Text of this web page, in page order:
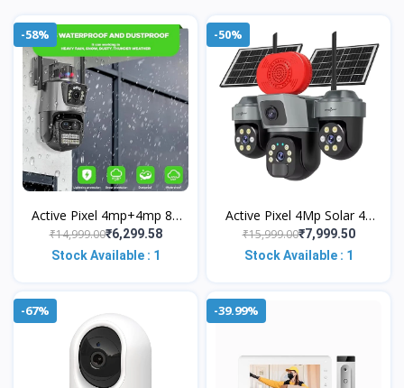
-58%
Active Pixel 4mp+4mp 8X
Zoom PTZ WiFi Wireless
Outdoor Dual Lens CCTV
₹14,999.00₹6,299.58
Stock Available : 1
-50%
Active Pixel 4Mp Solar 4g
Sim Supported with 3
Camera Security System |
₹15,999.00₹7,999.50
Stock Available : 1
-67% -39.99%